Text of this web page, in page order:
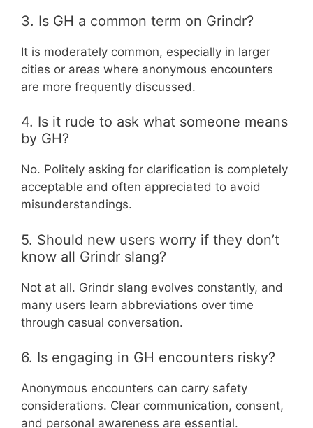
3. Is GH a common term on Grindr?
It is moderately common, especially in larger
cities or areas where anonymous encounters
are more frequently discussed.
4. Is it rude to ask what someone means
by GH?
No. Politely asking for clarification is completely
acceptable and often appreciated to avoid
misunderstandings.
5. Should new users worry if they don’t
know all Grindr slang?
Not at all. Grindr slang evolves constantly, and
many users learn abbreviations over time
through casual conversation.
6. Is engaging in GH encounters risky?
Anonymous encounters can carry safety
considerations. Clear communication, consent,
and personal awareness are essential.